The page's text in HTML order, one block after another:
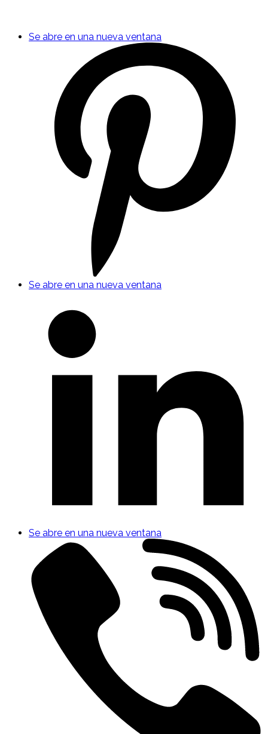
Se abre en una nueva ventana
Se abre en una nueva ventana
Se abre en una nueva ventana